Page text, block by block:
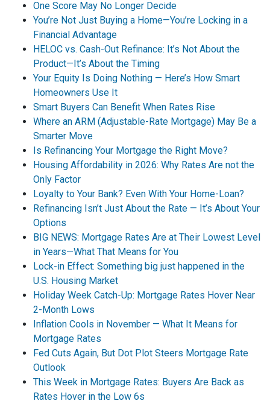
One Score May No Longer Decide
You’re Not Just Buying a Home—You’re Locking in a
Financial Advantage
HELOC vs. Cash-Out Refinance: It’s Not About the
Product—It’s About the Timing
Your Equity Is Doing Nothing — Here’s How Smart
Homeowners Use It
Smart Buyers Can Benefit When Rates Rise
Where an ARM (Adjustable-Rate Mortgage) May Be a
Smarter Move
Is Refinancing Your Mortgage the Right Move?
Housing Affordability in 2026: Why Rates Are not the
Only Factor
Loyalty to Your Bank? Even With Your Home-Loan?
Refinancing Isn’t Just About the Rate — It’s About Your
Options
BIG NEWS: Mortgage Rates Are at Their Lowest Level
in Years—What That Means for You
Lock-in Effect: Something big just happened in the
U.S. Housing Market
Holiday Week Catch-Up: Mortgage Rates Hover Near
2-Month Lows
Inflation Cools in November — What It Means for
Mortgage Rates
Fed Cuts Again, But Dot Plot Steers Mortgage Rate
Outlook
This Week in Mortgage Rates: Buyers Are Back as
Rates Hover in the Low 6s